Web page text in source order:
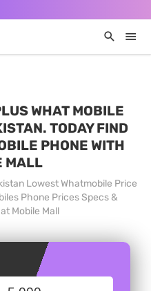
WHAT MOBILE
TODAY FIND
PHONE WITH
MALL
Lowest Whatmobile Price
Phone Prices Specs &
Mobile Mall